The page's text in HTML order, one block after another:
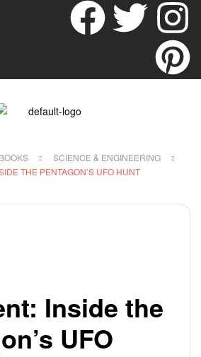
BOOKS
SCIENCE & ENGINEERING
THE PENTAGON’S UFO HUNT
Inside the
UFO